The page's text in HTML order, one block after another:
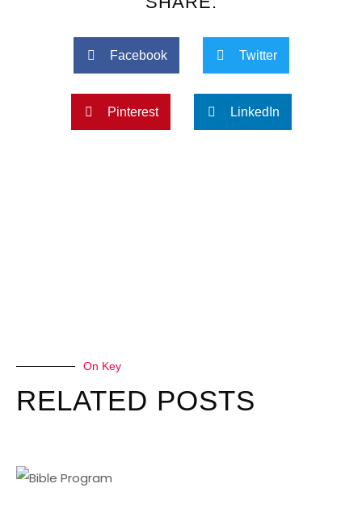
Facebook Twitter
Pinterest LinkedIn
On Key
RELATED POSTS